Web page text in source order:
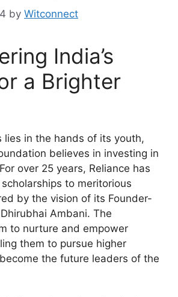
by Witconnect
India’s
a Brighter
lies in the hands of its youth,
believes in investing in
over 25 years, Reliance has
to meritorious
by the vision of its Founder-
Ambani. The
to nurture and empower
them to pursue higher
the future leaders of the